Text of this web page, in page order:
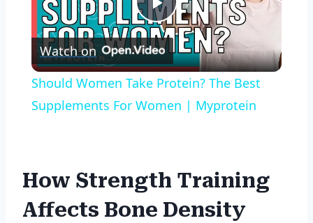
Play
Video
Watch on
Should Women Take Protein? The Best
Supplements For Women | Myprotein
How Strength Training
Affects Bone Density